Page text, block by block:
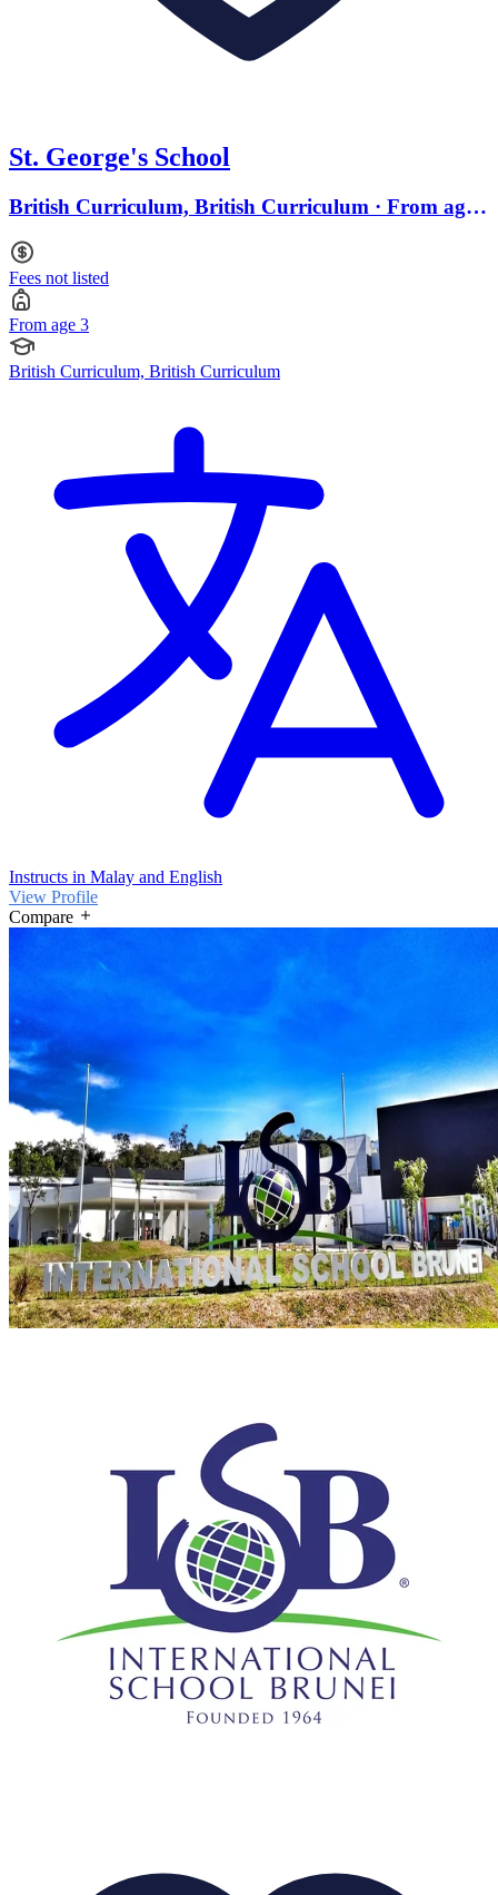
St. George's School
British Curriculum, British Curriculum · From age
Fees not listed
From age 3
British Curriculum, British Curriculum
Instructs in Malay and English
View Profile
Compare